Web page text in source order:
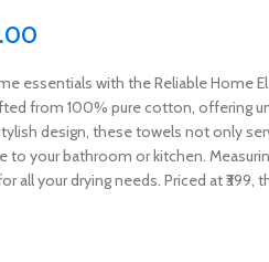
essentials with the Reliable Home
from 100% pure cotton, offering
design, these towels not only
to your bathroom or kitchen.
all your drying needs. Priced at